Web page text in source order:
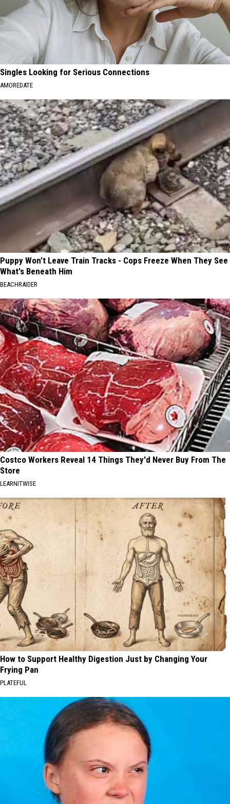
Singles Looking for Serious Connections
AMOREDATE
Puppy Won't Leave Train Tracks - Cops Freeze When They See
What's Beneath Him
BEACHRAIDER
Costco Workers Reveal 14 Things They'd Never Buy From The
Store
LEARNITWISE
How to Support Healthy Digestion Just by Changing Your
Frying Pan
PLATEFUL